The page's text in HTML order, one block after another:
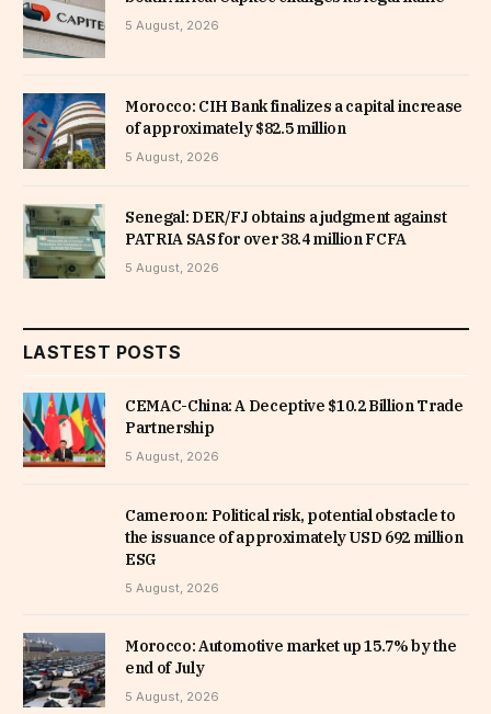
5 August, 2026
Morocco: CIH Bank finalizes a capital increase
of approximately $82.5 million
5 August, 2026
Senegal: DER/FJ obtains a judgment against
PATRIA SAS for over 38.4 million FCFA
5 August, 2026
LASTEST POSTS
CEMAC-China: A Deceptive $10.2 Billion Trade
Partnership
5 August, 2026
Cameroon: Political risk, potential obstacle to
the issuance of approximately USD 692 million
ESG
5 August, 2026
Morocco: Automotive market up 15.7% by the
end of July
5 August, 2026